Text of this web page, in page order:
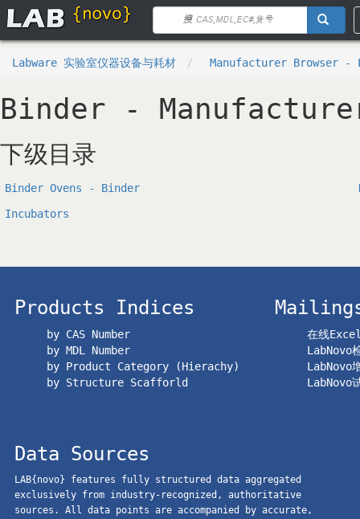
Labware 实验室仪器设备与耗材 Manufacturer Browser -
Binder -
下级目录
Binder Ovens - Binder
Incubators
Products Indices
by CAS Number
by MDL Number
by Product Category (Hierachy)
by Structure Scafforld
在线
LabNovo
LabNovo
LabNovo
Data Sources
LAB{novo} features fully structured data aggregated
exclusively from industry-recognized, authoritative
sources. All data points are accompanied by accurate,